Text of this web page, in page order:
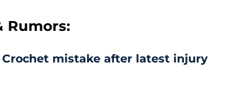
Rumors:
mistake after latest injury